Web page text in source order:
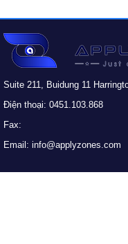
Suite 211, Buidung 11
Điện thoại: 0451.103.868
Fax:
Email: info@applyzones.com